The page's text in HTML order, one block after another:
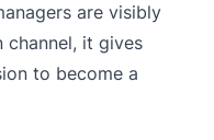
are visibly
channel, it gives
to become a